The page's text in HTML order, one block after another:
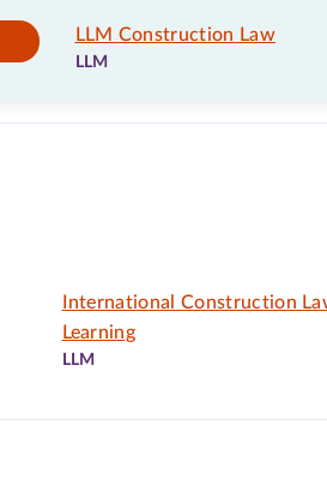
LLM Construction Law
LLM
International Construction
Learning
LLM